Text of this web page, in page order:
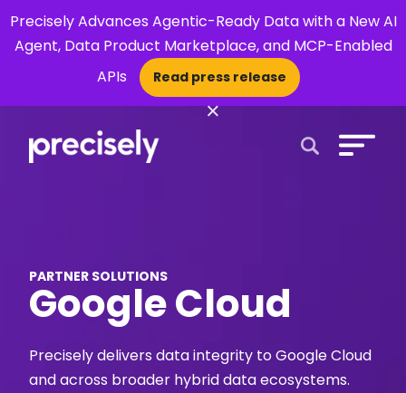
Precisely Advances Agentic-Ready Data with a New AI
Agent, Data Product Marketplace, and MCP-Enabled
APIs
Read press release
×
PARTNER SOLUTIONS
Google Cloud
Precisely delivers data integrity to Google Cloud
and across broader hybrid data ecosystems.